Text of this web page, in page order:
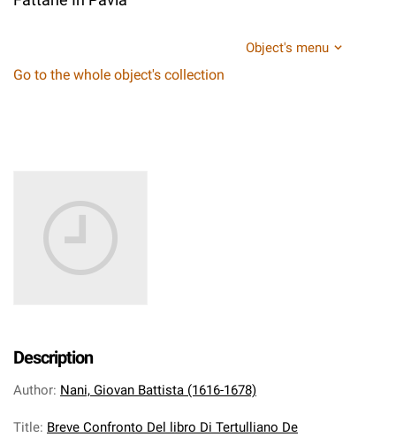
Object's menu
Go to the whole object's collection
Description
Author: Nani, Giovan Battista (1616-1678)
Title: Breve Confronto Del libro Di Tertulliano De